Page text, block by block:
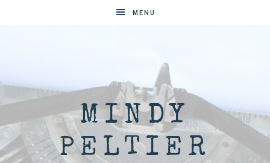
MENU
MINDY
PELTIER